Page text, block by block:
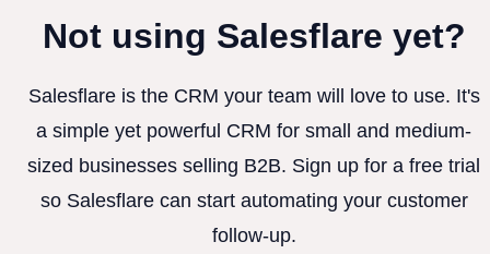
Not using Salesflare yet?
Salesflare is the CRM your team will love to use. It's
a simple yet powerful CRM for small and medium-
sized businesses selling B2B. Sign up for a free trial
so Salesflare can start automating your customer
follow-up.